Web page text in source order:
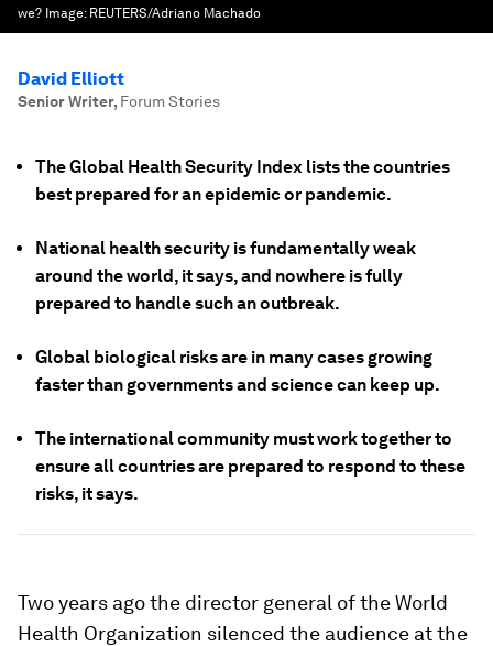
we? Image: REUTERS/Adriano Machado
David Elliott
Senior Writer, Forum Stories
The Global Health Security Index lists the countries
best prepared for an epidemic or pandemic.
National health security is fundamentally weak
around the world, it says, and nowhere is fully
prepared to handle such an outbreak.
Global biological risks are in many cases growing
faster than governments and science can keep up.
The international community must work together to
ensure all countries are prepared to respond to these
risks, it says.
Two years ago the director general of the World
Health Organization silenced the audience at the